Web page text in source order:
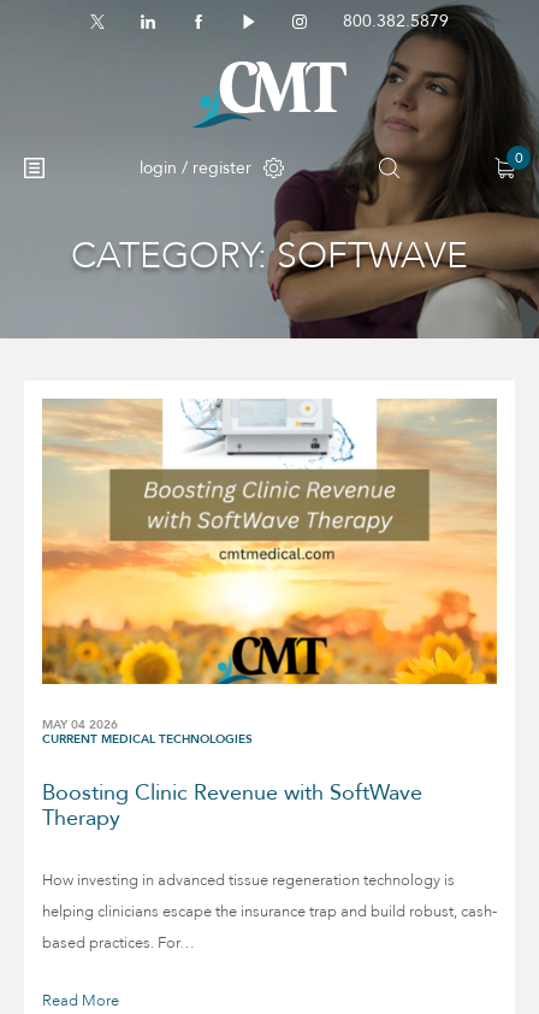
800.382.5879
login / register 0
No products in the cart.
CATEGORY:SOFTWAVE
MAY 04 2026
CURRENT MEDICAL TECHNOLOGIES
Boosting Clinic Revenue with SoftWave
Therapy
How investing in advanced tissue regeneration technology is
helping clinicians escape the insurance trap and build robust, cash-
based practices. For…
Read More